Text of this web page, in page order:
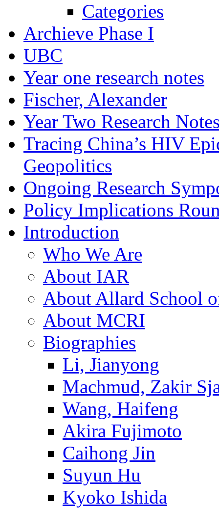
Categories
Archieve Phase I
UBC
Year one research notes
Fischer, Alexander
Year Two Research
Tracing China’s HIV
Geopolitics
Ongoing Research
Policy Implications
Introduction
Who We Are
About IAR
About Allard School
About MCRI
Biographies
Li, Jianyong
Machmud, Zakir
Wang, Haifeng
Akira Fujimoto
Caihong Jin
Suyun Hu
Kyoko Ishida